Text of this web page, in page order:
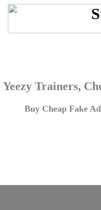
Yeezy Trainers,
Buy Cheap Fake